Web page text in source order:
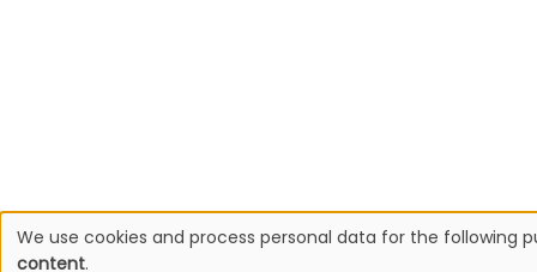
We use cookies and process personal data for the following
content.